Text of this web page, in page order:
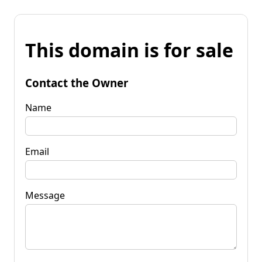
This domain is for sale
Contact the Owner
Name
Email
Message